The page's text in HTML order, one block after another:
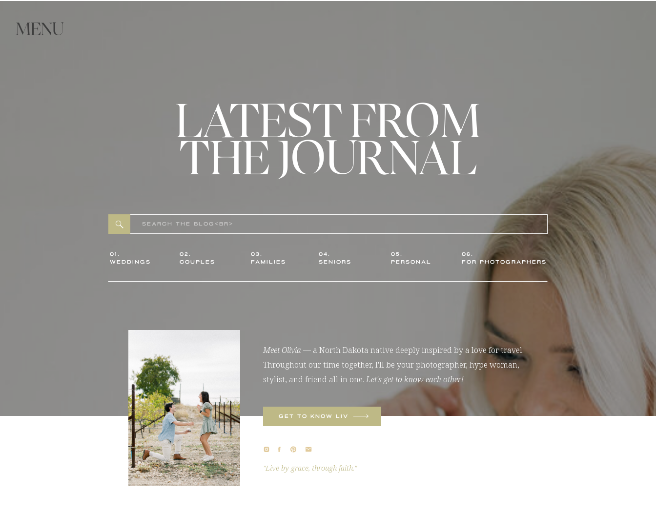
MENU
FOR PHOTOGRAPHERS
06.
PERSONAL
05.
SENIORS
04.
FAMILIES
03.
COUPLES
02.
WEDDINGS
01.
Search
for:
LATEST FROM
THE JOURNAL
"Live by grace, through faith."
GET TO KNOW LIV
Meet Olivia — a North Dakota native deeply inspired by a love for travel.
Throughout our time together, I'll be your photographer, hype woman,
stylist, and friend all in one. Let's get to know each other!